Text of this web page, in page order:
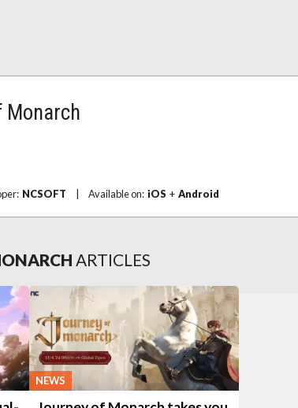
Monarch
NCSOFT Available on: iOS + Android
ARTICLES
NEWS